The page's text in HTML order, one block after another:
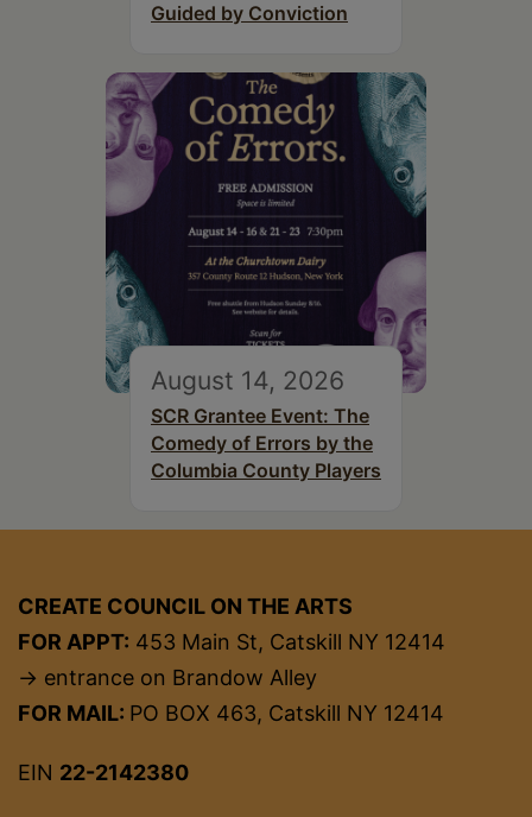
Guided by Conviction
August 14, 2026
SCR Grantee Event: The
Comedy of Errors by the
Columbia County Players
CREATE COUNCIL ON THE ARTS
FOR APPT: 453 Main St, Catskill NY 12414
→ entrance on Brandow Alley
FOR MAIL: PO BOX 463, Catskill NY 12414
EIN 22-2142380